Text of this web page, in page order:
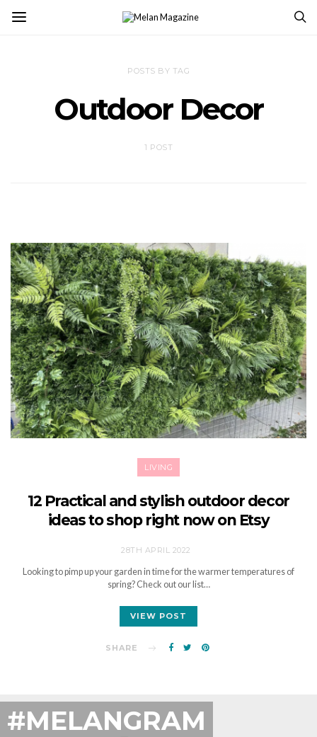
POSTS BY TAG
Outdoor Decor
1 POST
LIVING
12 Practical and stylish outdoor decor
ideas to shop right now on Etsy
28TH APRIL 2022
Looking to pimp up your garden in time for the warmer temperatures of
spring? Check out our list…
VIEW POST
SHARE
#MELANGRAM